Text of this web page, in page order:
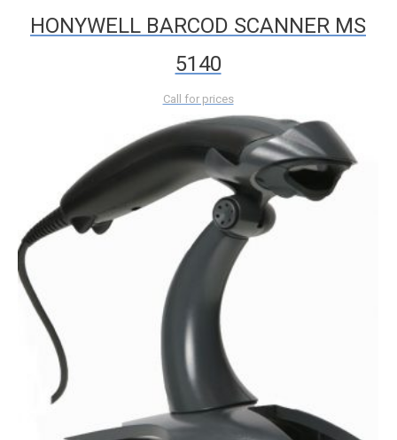
HONYWELL BARCOD SCANNER MS
5140
Call for prices